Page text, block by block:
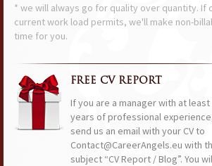
* we will always go for quality over quantity. If
current work load permits, we'll make non-
time for you.
FREE CV REPORT
If you are a manager with at least
years of professional
send us an email with your CV to
Contact@CareerAngels.eu with
subject “CV Report / Blog”. You